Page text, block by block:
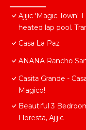
Ajijic 'Magic Town'
heated lap pool.
Casa La Paz
ANANA Rancho
Casita Grande -
Magico!
Beautiful 3
Floresta, Ajijic